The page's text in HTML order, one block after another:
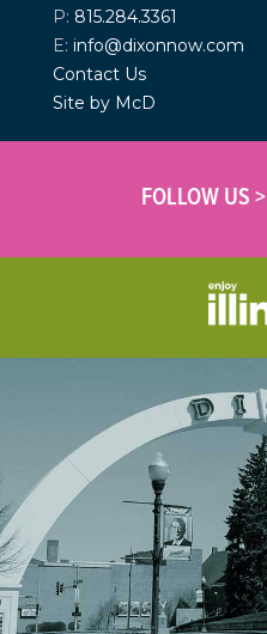
P: 815.284.3361
E: info@dixonnow.com
Contact Us
Site by McD
FOLLOW US >